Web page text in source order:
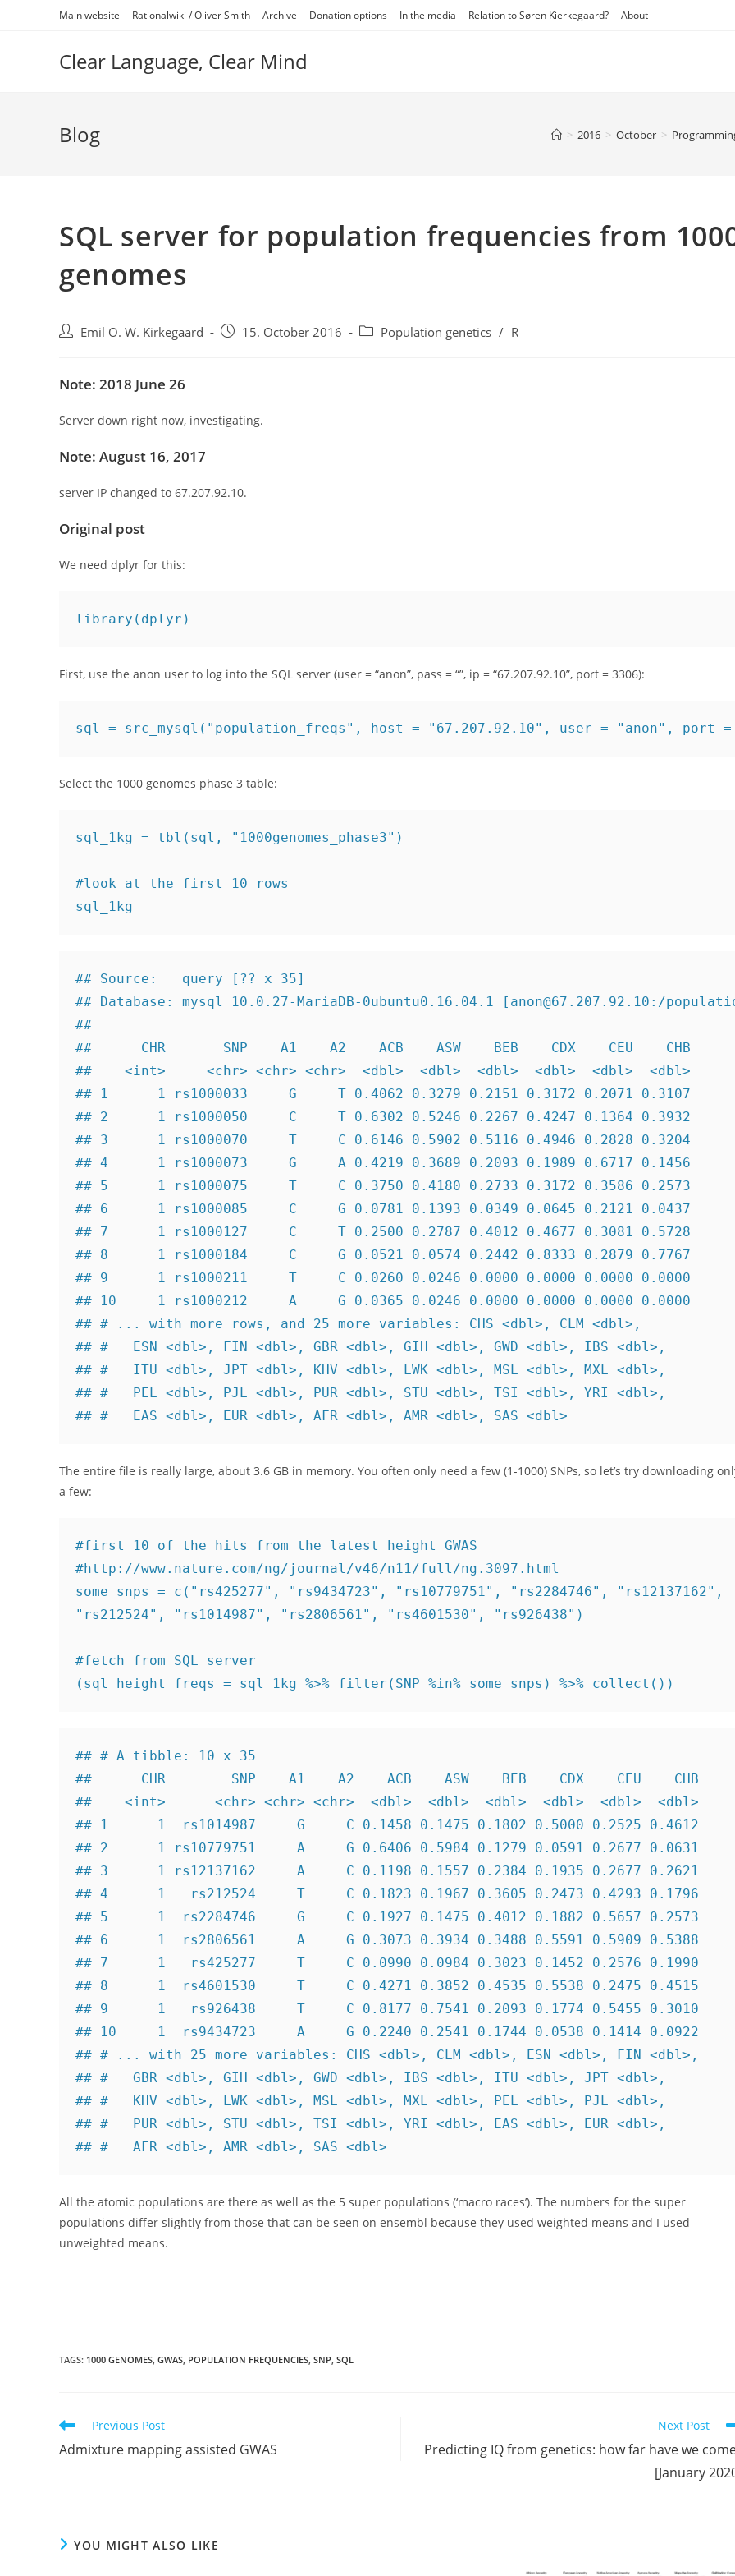
Main website Rationalwiki / Oliver Smith Archive Donation options In the media Relation to Søren Kierkegaard? About
Clear Language, Clear Mind
Blog > 2016 > October >
SQL server for population frequencies from
genomes
Post Emil O. W. Kirkegaard
Post 15. October 2016
Post Population genetics / R
Note: 2018 June 26
Server down right now, investigating.
Note: August 16, 2017
server IP changed to 67.207.92.10.
Original post
We need dplyr for this:
library(dplyr)
First, use the anon user to log into the SQL server (user = “anon”, pass = “”, ip = “67.207.92.10”, port = 3306):
sql = src_mysql("population_freqs", host = "67.207.92.10", user = "anon", port =
Select the 1000 genomes phase 3 table:
sql_1kg = tbl(sql, "1000genomes_phase3")
#look at the first 10 rows
sql_1kg
## Source:   query [?? x 35]
## Database: mysql 10.0.27-MariaDB-0ubuntu0.16.04.1 [anon@67.207.92.10:/
##
##      CHR       SNP    A1    A2    ACB    ASW    BEB    CDX    CEU    CHB
##    <int>     <chr> <chr> <chr>  <dbl>  <dbl>  <dbl>  <dbl>  <dbl>  <dbl>
## 1      1 rs1000033     G     T 0.4062 0.3279 0.2151 0.3172 0.2071 0.3107
## 2      1 rs1000050     C     T 0.6302 0.5246 0.2267 0.4247 0.1364 0.3932
## 3      1 rs1000070     T     C 0.6146 0.5902 0.5116 0.4946 0.2828 0.3204
## 4      1 rs1000073     G     A 0.4219 0.3689 0.2093 0.1989 0.6717 0.1456
## 5      1 rs1000075     T     C 0.3750 0.4180 0.2733 0.3172 0.3586 0.2573
## 6      1 rs1000085     C     G 0.0781 0.1393 0.0349 0.0645 0.2121 0.0437
## 7      1 rs1000127     C     T 0.2500 0.2787 0.4012 0.4677 0.3081 0.5728
## 8      1 rs1000184     C     G 0.0521 0.0574 0.2442 0.8333 0.2879 0.7767
## 9      1 rs1000211     T     C 0.0260 0.0246 0.0000 0.0000 0.0000 0.0000
## 10     1 rs1000212     A     G 0.0365 0.0246 0.0000 0.0000 0.0000 0.0000
## # ... with more rows, and 25 more variables: CHS <dbl>, CLM <dbl>,
## #   ESN <dbl>, FIN <dbl>, GBR <dbl>, GIH <dbl>, GWD <dbl>, IBS <dbl>,
## #   ITU <dbl>, JPT <dbl>, KHV <dbl>, LWK <dbl>, MSL <dbl>, MXL <dbl>,
## #   PEL <dbl>, PJL <dbl>, PUR <dbl>, STU <dbl>, TSI <dbl>, YRI <dbl>,
## #   EAS <dbl>, EUR <dbl>, AFR <dbl>, AMR <dbl>, SAS <dbl>
The entire file is really large, about 3.6 GB in memory. You often only need a few (1-1000) SNPs, so let’s try downloading
a few:
#first 10 of the hits from the latest height GWAS
#http://www.nature.com/ng/journal/v46/n11/full/ng.3097.html
some_snps = c("rs425277", "rs9434723", "rs10779751", "rs2284746", "rs12137162",
"rs212524", "rs1014987", "rs2806561", "rs4601530", "rs926438")
#fetch from SQL server
(sql_height_freqs = sql_1kg %>% filter(SNP %in% some_snps) %>% collect())
## # A tibble: 10 x 35
##      CHR        SNP    A1    A2    ACB    ASW    BEB    CDX    CEU    CHB
##    <int>      <chr> <chr> <chr>  <dbl>  <dbl>  <dbl>  <dbl>  <dbl>  <dbl>
## 1      1  rs1014987     G     C 0.1458 0.1475 0.1802 0.5000 0.2525 0.4612
## 2      1 rs10779751     A     G 0.6406 0.5984 0.1279 0.0591 0.2677 0.0631
## 3      1 rs12137162     A     C 0.1198 0.1557 0.2384 0.1935 0.2677 0.2621
## 4      1   rs212524     T     C 0.1823 0.1967 0.3605 0.2473 0.4293 0.1796
## 5      1  rs2284746     G     C 0.1927 0.1475 0.4012 0.1882 0.5657 0.2573
## 6      1  rs2806561     A     G 0.3073 0.3934 0.3488 0.5591 0.5909 0.5388
## 7      1   rs425277     T     C 0.0990 0.0984 0.3023 0.1452 0.2576 0.1990
## 8      1  rs4601530     T     C 0.4271 0.3852 0.4535 0.5538 0.2475 0.4515
## 9      1   rs926438     T     C 0.8177 0.7541 0.2093 0.1774 0.5455 0.3010
## 10     1  rs9434723     A     G 0.2240 0.2541 0.1744 0.0538 0.1414 0.0922
## # ... with 25 more variables: CHS <dbl>, CLM <dbl>, ESN <dbl>, FIN <dbl>,
## #   GBR <dbl>, GIH <dbl>, GWD <dbl>, IBS <dbl>, ITU <dbl>, JPT <dbl>,
## #   KHV <dbl>, LWK <dbl>, MSL <dbl>, MXL <dbl>, PEL <dbl>, PJL <dbl>,
## #   PUR <dbl>, STU <dbl>, TSI <dbl>, YRI <dbl>, EAS <dbl>, EUR <dbl>,
## #   AFR <dbl>, AMR <dbl>, SAS <dbl>
All the atomic populations are there as well as the 5 super populations (‘macro races’). The numbers for the super
populations differ slightly from those that can be seen on ensembl because they used weighted means and I used
unweighted means.
TAGS: 1000 GENOMES, GWAS, POPULATION FREQUENCIES, SNP, SQL
Read
more
articles
Previous Post
Admixture mapping assisted GWAS
Next Post
Predicting IQ from genetics: how far have we
[January
YOU MIGHT ALSO LIKE